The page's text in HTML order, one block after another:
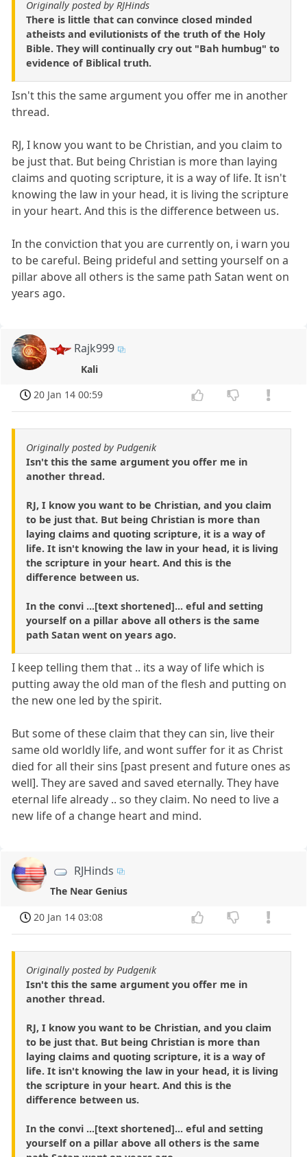
Originally posted by RJHinds
There is little that can convince closed minded
atheists and evilutionists of the truth of the Holy
Bible. They will continually cry out "Bah humbug" to
evidence of Biblical truth.
Isn't this the same argument you offer me in another
thread.
RJ, I know you want to be Christian, and you claim to
be just that. But being Christian is more than laying
claims and quoting scripture, it is a way of life. It isn't
knowing the law in your head, it is living the scripture
in your heart. And this is the difference between us.
In the conviction that you are currently on, i warn you
to be careful. Being prideful and setting yourself on a
pillar above all others is the same path Satan went on
years ago.
Rajk999
Kali
20 Jan 14 00:59
Originally posted by Pudgenik
Isn't this the same argument you offer me in
another thread.
RJ, I know you want to be Christian, and you claim
to be just that. But being Christian is more than
laying claims and quoting scripture, it is a way of
life. It isn't knowing the law in your head, it is living
the scripture in your heart. And this is the
difference between us.
In the convi ...[text shortened]... eful and setting
yourself on a pillar above all others is the same
path Satan went on years ago.
I keep telling them that .. its a way of life which is
putting away the old man of the flesh and putting on
the new one led by the spirit.
But some of these claim that they can sin, live their
same old worldly life, and wont suffer for it as Christ
died for all their sins [past present and future ones as
well]. They are saved and saved eternally. They have
eternal life already .. so they claim. No need to live a
new life of a change heart and mind.
RJHinds
The Near Genius
20 Jan 14 03:08
Originally posted by Pudgenik
Isn't this the same argument you offer me in
another thread.
RJ, I know you want to be Christian, and you claim
to be just that. But being Christian is more than
laying claims and quoting scripture, it is a way of
life. It isn't knowing the law in your head, it is living
the scripture in your heart. And this is the
difference between us.
In the convi ...[text shortened]... eful and setting
yourself on a pillar above all others is the same